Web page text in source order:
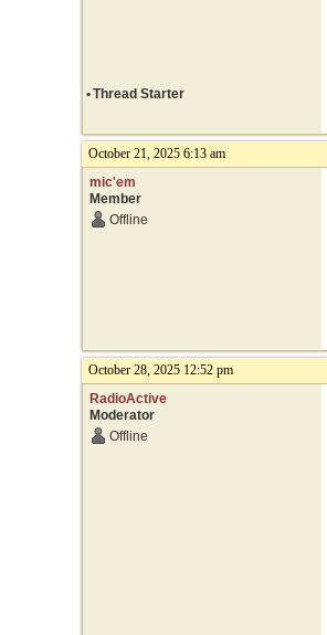
•Thread Starter
October 21, 2025 6:13 am
mic'em
Member
Offline
October 28, 2025 12:52 pm
RadioActive
Moderator
Offline